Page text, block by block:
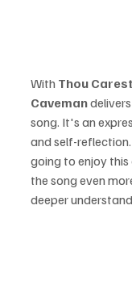
With Thou
Caveman
song. It's an
and self-
going to enjoy this
the song even
deeper